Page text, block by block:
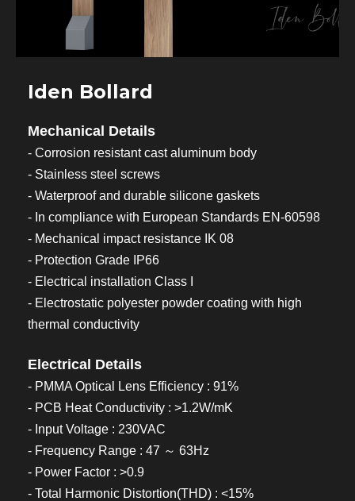
Iden Bollard
Mechanical Details
- Corrosion resistant cast aluminum body
- Stainless steel screws
- Waterproof and durable silicone gaskets
- In compliance with European Standards EN-60598
- Mechanical impact resistance IK 08
- Protection Grade IP66
- Electrical installation Class I
- Electrostatic polyester powder coating with high
thermal conductivity
Electrical Details
- PMMA Optical Lens Efficiency : 91%
- PCB Heat Conductivity : >1.2W/mK
- Input Voltage : 230VAC
- Frequency Range : 47 ～ 63Hz
- Power Factor : >0.9
- Total Harmonic Distortion(THD) : <15%